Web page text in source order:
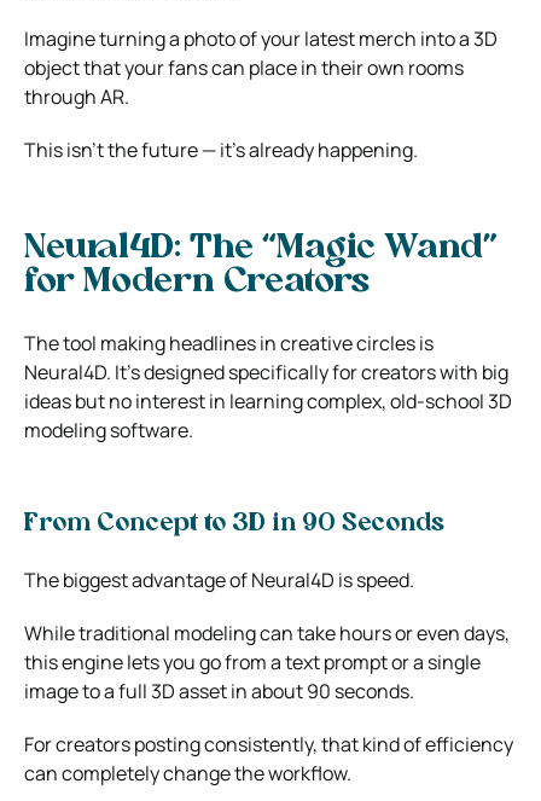
Imagine turning a photo of your latest merch into a 3D
object that your fans can place in their own rooms
through AR.
This isn’t the future — it’s already happening.
Neural4D: The “Magic Wand”
for Modern Creators
The tool making headlines in creative circles is
Neural4D. It’s designed specifically for creators with big
ideas but no interest in learning complex, old-school 3D
modeling software.
From Concept to 3D in 90 Seconds
The biggest advantage of Neural4D is speed.
While traditional modeling can take hours or even days,
this engine lets you go from a text prompt or a single
image to a full 3D asset in about 90 seconds.
For creators posting consistently, that kind of efficiency
can completely change the workflow.